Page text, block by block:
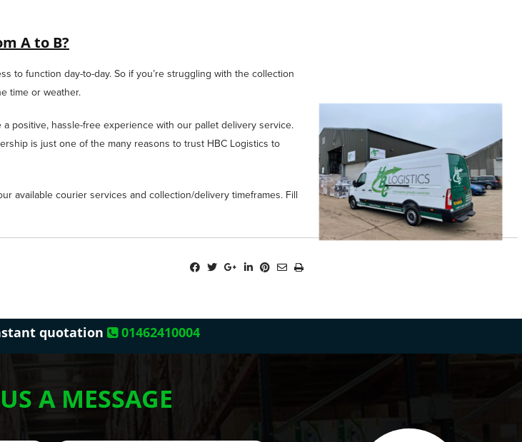
A to B?
to function day-to-day. So if you’re struggling with the collection
time or weather.
positive, hassle-free experience with our pallet delivery service.
is just one of the many reasons to trust HBC Logistics to
available courier services and collection/delivery timeframes. Fill
quotation 01462410004
A MESSAGE